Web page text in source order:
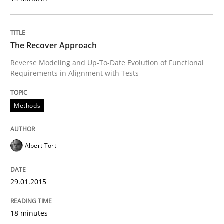
Written byBrett Bicknell Karim Kanso
Methods
Rigorous Verification
A new approach for requirements validation and
The Recover Approach
Reverse Modeling and Up-To-Date Evolution of Functional
Requirements in Alignment with Tests
Methods
Albert Tort
29.01.2015
18 minutes